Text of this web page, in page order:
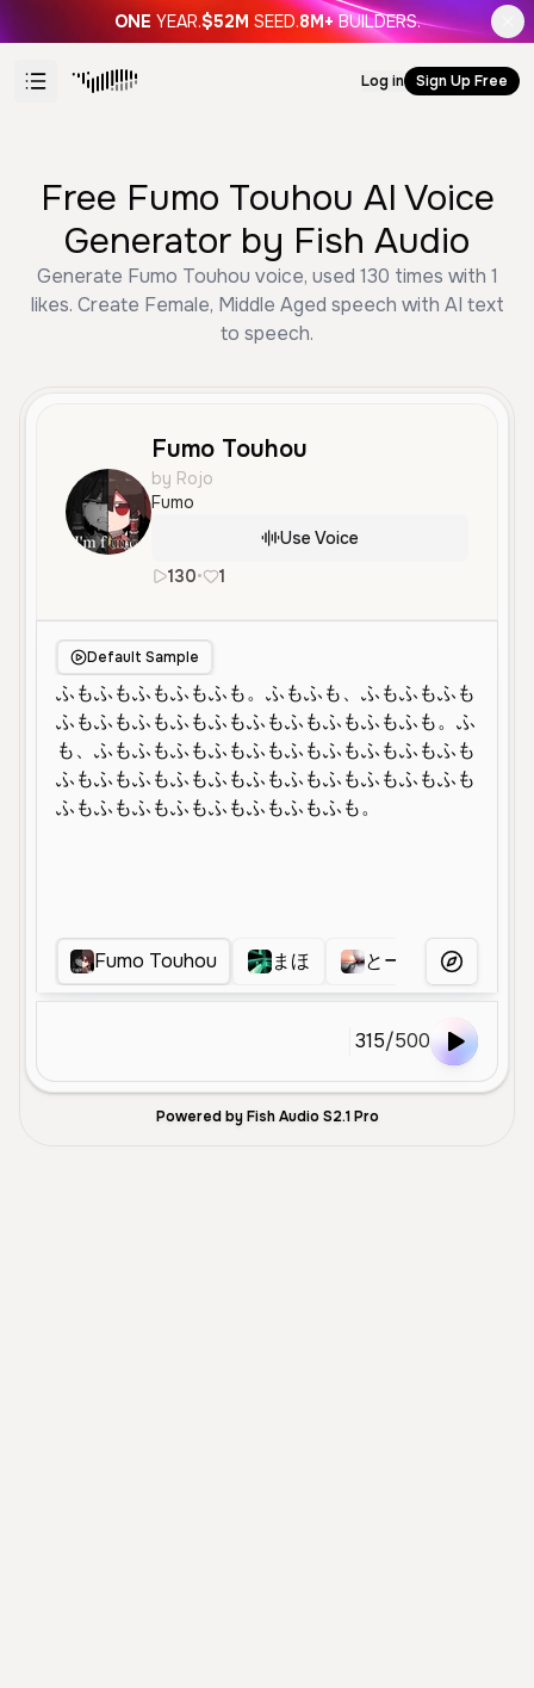
ONE YEAR.$52M SEED.8M+ BUILDERS.
Log in Sign Up Free
Free Fumo Touhou AI Voice
Generator by Fish Audio
Generate Fumo Touhou voice, used 130 times with 1
likes. Create Female, Middle Aged speech with AI text
to speech.
Fumo Touhou
by Rojo
Fumo
Use Voice
130• 1
Default Sample
Fumo Touhou まほ とーまつこうほMore Voices
315/500
Powered by Fish Audio S2.1 Pro